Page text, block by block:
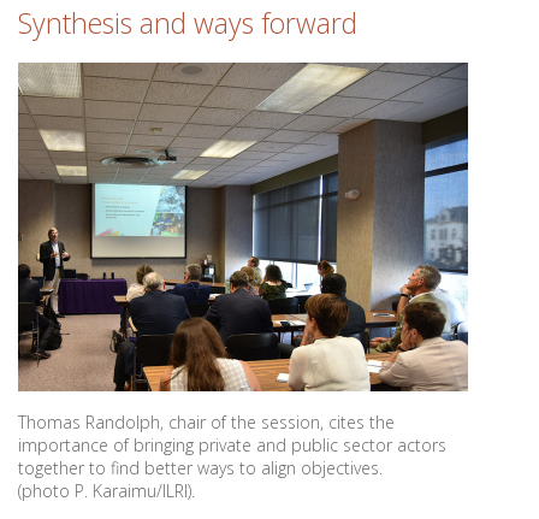
Synthesis and ways forward
Thomas Randolph, chair of the session, cites the
importance of bringing private and public sector actors
together to find better ways to align objectives.
(photo P. Karaimu/ILRI).